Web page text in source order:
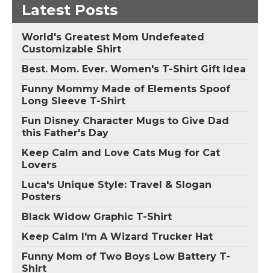
Latest Posts
World's Greatest Mom Undefeated
Customizable Shirt
Best. Mom. Ever. Women's T-Shirt Gift Idea
Funny Mommy Made of Elements Spoof
Long Sleeve T-Shirt
Fun Disney Character Mugs to Give Dad
this Father's Day
Keep Calm and Love Cats Mug for Cat
Lovers
Luca's Unique Style: Travel & Slogan
Posters
Black Widow Graphic T-Shirt
Keep Calm I'm A Wizard Trucker Hat
Funny Mom of Two Boys Low Battery T-
Shirt